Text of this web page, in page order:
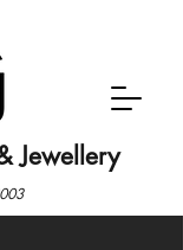
Jewellery